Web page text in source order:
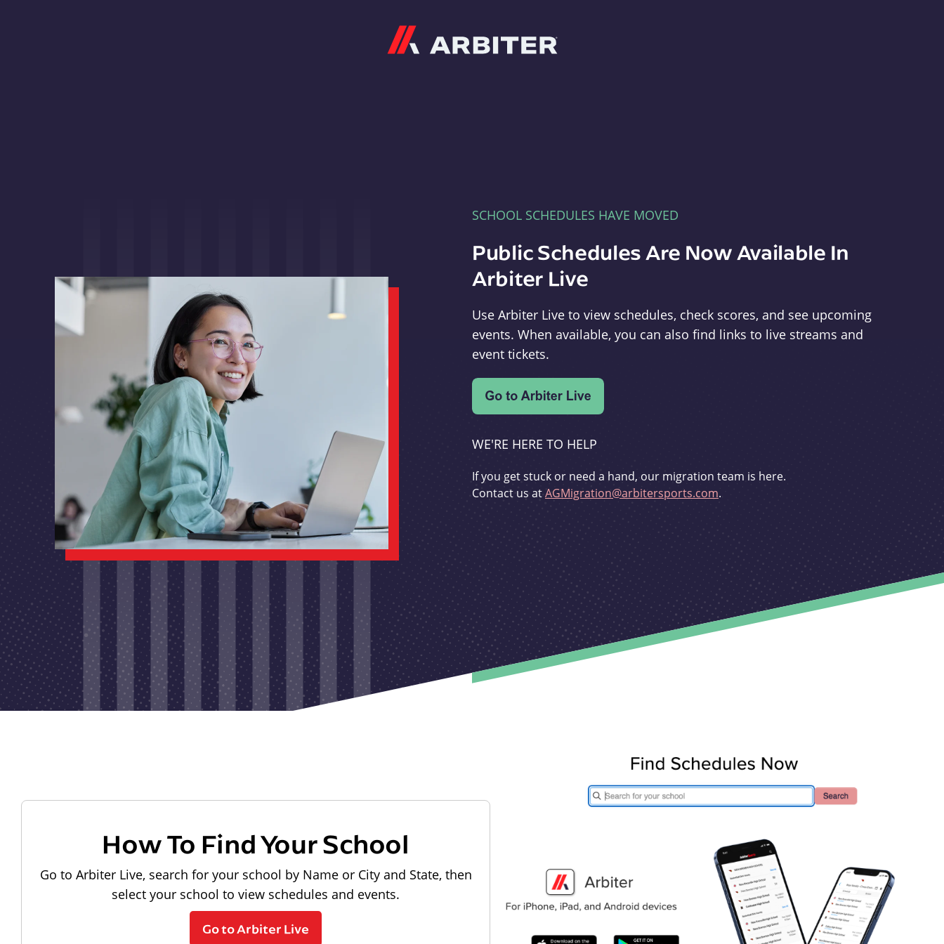
SCHOOL SCHEDULES HAVE MOVED
Public Schedules Are Now Available In
Arbiter Live
Use Arbiter Live to view schedules, check scores, and see upcoming
events. When available, you can also find links to live streams and
event tickets.
WE'RE HERE TO HELP
If you get stuck or need a hand, our migration team is here.
Contact us atAGMigration@arbitersports.com.
How To Find Your School
Go to Arbiter Live, search for your school by Name or City and State, then
select your school to view schedules and events.
Go to Arbiter Live